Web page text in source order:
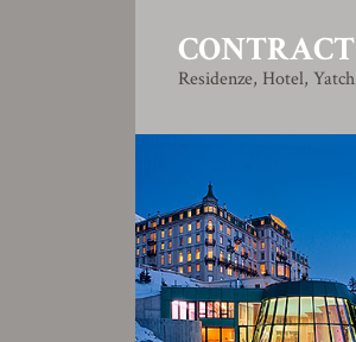
CONTRACT
Residenze, Hotel, Yatch